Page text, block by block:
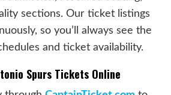
sections. Our ticket listings
so you’ll always see the
and ticket availability.
Spurs Tickets Online